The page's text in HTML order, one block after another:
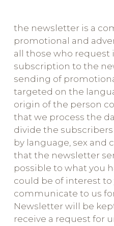
the newsletter is a
promotional and
all those who request
subscription to the
sending of
targeted on the
origin of the person
that we process the
divide the
by language, sex and
that the newsletter
possible to what you
could be of interest to
communicate to us
Newsletter will be
receive a request for